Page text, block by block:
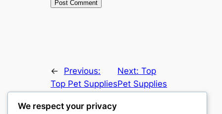
←
Previous:
Top Pet Supplies
websites in The
Next:Top
Pet Supplies
We respect your privacy